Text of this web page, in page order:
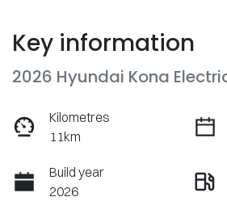
Key information
2026 Hyundai Kona
Kilometres
11km
Build year
2026